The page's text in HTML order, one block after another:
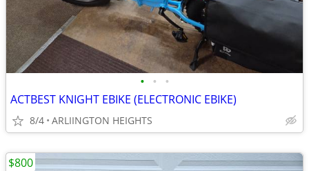
• • •
ACTBEST KNIGHT EBIKE (ELECTRONIC EBIKE)
8/4 ARLIINGTON HEIGHTS
$800